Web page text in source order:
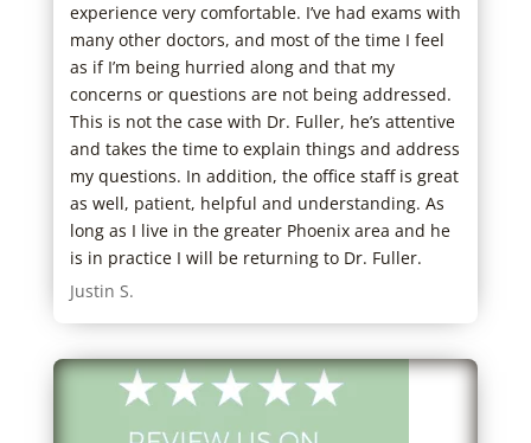
experience very comfortable. I’ve had exams with
many other doctors, and most of the time I feel
as if I’m being hurried along and that my
concerns or questions are not being addressed.
This is not the case with Dr. Fuller, he’s attentive
and takes the time to explain things and address
my questions. In addition, the office staff is great
as well, patient, helpful and understanding. As
long as I live in the greater Phoenix area and he
is in practice I will be returning to Dr. Fuller.
Justin S.